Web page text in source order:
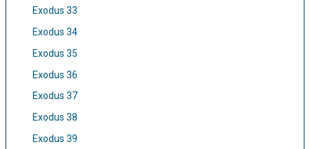
Exodus 33
Exodus 34
Exodus 35
Exodus 36
Exodus 37
Exodus 38
Exodus 39